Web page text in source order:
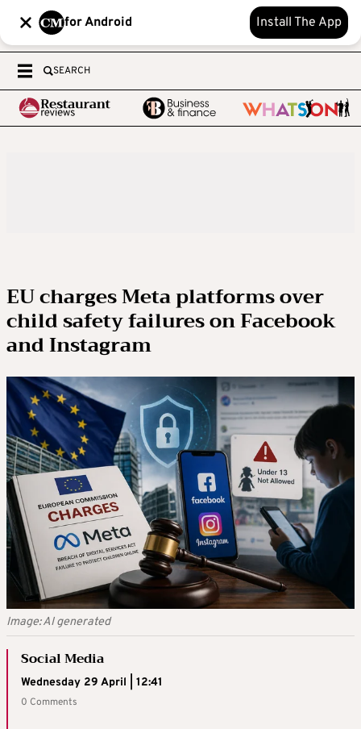
for Android Install The App
SEARCH
EU charges Meta platforms over
child safety failures on Facebook
and Instagram
Image: AI generated
Social Media
Wednesday 29 April | 12:41
0 Comments